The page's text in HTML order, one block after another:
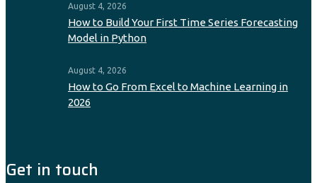
August 4, 2026
How to Build Your First Time Series Forecasting
Model in Python
August 4, 2026
How to Go From Excel to Machine Learning in
2026
Get in touch